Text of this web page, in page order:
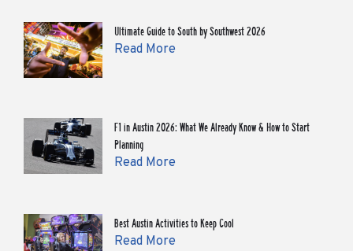
Ultimate Guide to South by Southwest 2026
Read More
F1 in Austin 2026: What We Already Know & How to Start
Planning
Read More
Best Austin Activities to Keep Cool
Read More